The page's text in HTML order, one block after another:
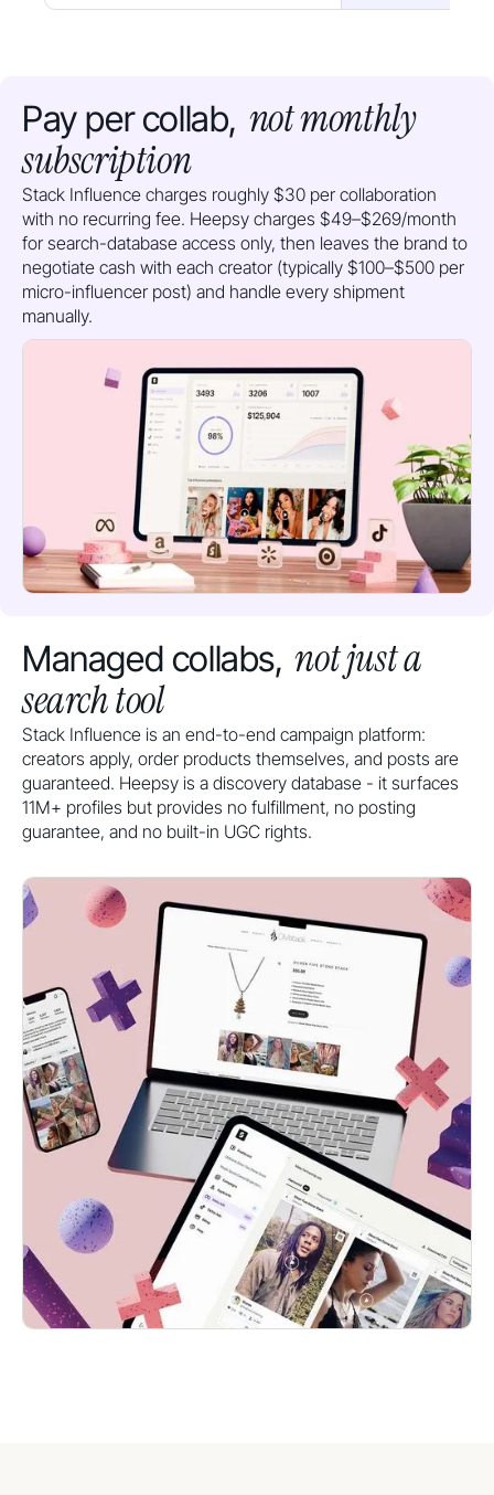
Pay per collab, not monthly
subscription
Stack Influence charges roughly $30 per collaboration
with no recurring fee. Heepsy charges $49–$269/month
for search-database access only, then leaves the brand to
negotiate cash with each creator (typically $100–$500 per
micro-influencer post) and handle every shipment
manually.
Managed collabs, not just a
search tool
Stack Influence is an end-to-end campaign platform:
creators apply, order products themselves, and posts are
guaranteed. Heepsy is a discovery database - it surfaces
11M+ profiles but provides no fulfillment, no posting
guarantee, and no built-in UGC rights.